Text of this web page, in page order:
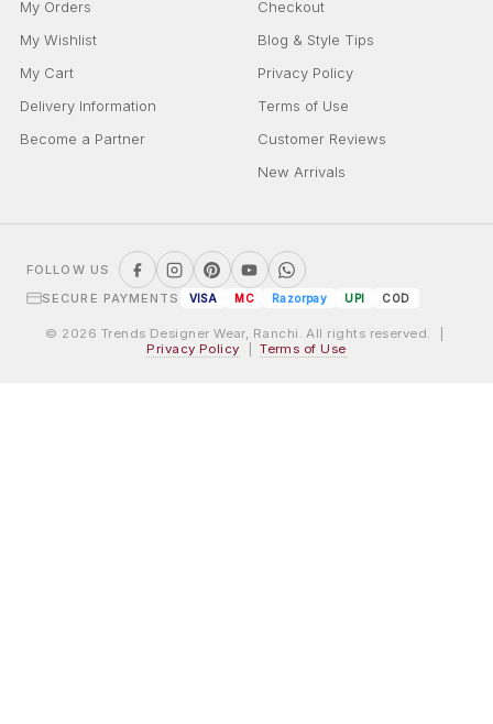
My Orders
My Wishlist
My Cart
Delivery Information
Become a Partner
Checkout
Blog & Style Tips
Privacy Policy
Terms of Use
Customer Reviews
New Arrivals
FOLLOW US
SECURE PAYMENTS
VISA MC Razorpay UPI COD
© 2026 Trends Designer Wear, Ranchi. All rights reserved. |
Privacy Policy |Terms of Use